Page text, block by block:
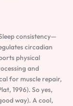
consistency—
circadian
physical
and
for muscle repair,
1996). So yes,
way). A cool,